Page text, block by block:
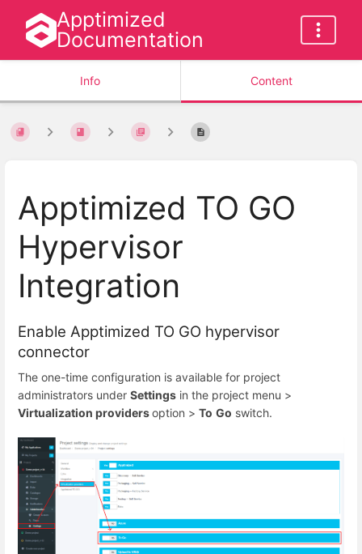
Apptimized
Documentation
Info Content
Apptimized TO GO
Hypervisor
Integration
Enable Apptimized TO GO hypervisor
connector
The one-time configuration is available for project
administrators under Settings in the project menu >
Virtualization providersoption > To Go switch.